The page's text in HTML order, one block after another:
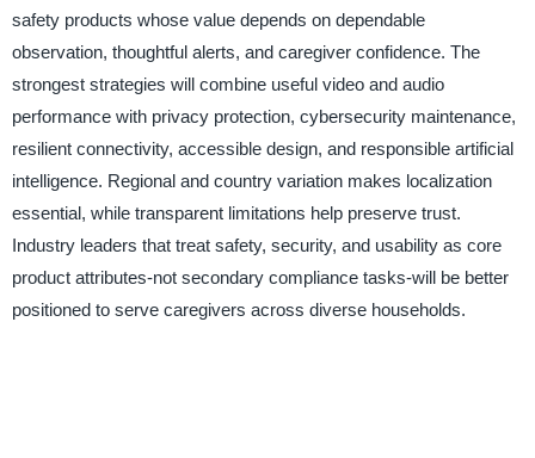
safety products whose value depends on dependable
observation, thoughtful alerts, and caregiver confidence. The
strongest strategies will combine useful video and audio
performance with privacy protection, cybersecurity maintenance,
resilient connectivity, accessible design, and responsible artificial
intelligence. Regional and country variation makes localization
essential, while transparent limitations help preserve trust.
Industry leaders that treat safety, security, and usability as core
product attributes-not secondary compliance tasks-will be better
positioned to serve caregivers across diverse households.